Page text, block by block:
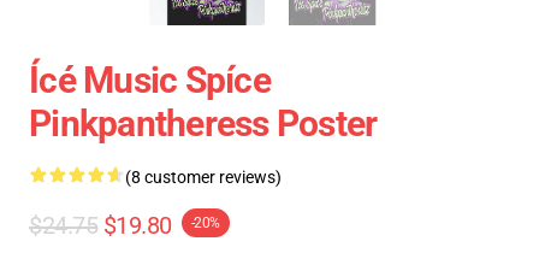
Ícé Music Spíce
Pinkpantheress Poster
(8 customer reviews)
$24.75 $19.80 -20%